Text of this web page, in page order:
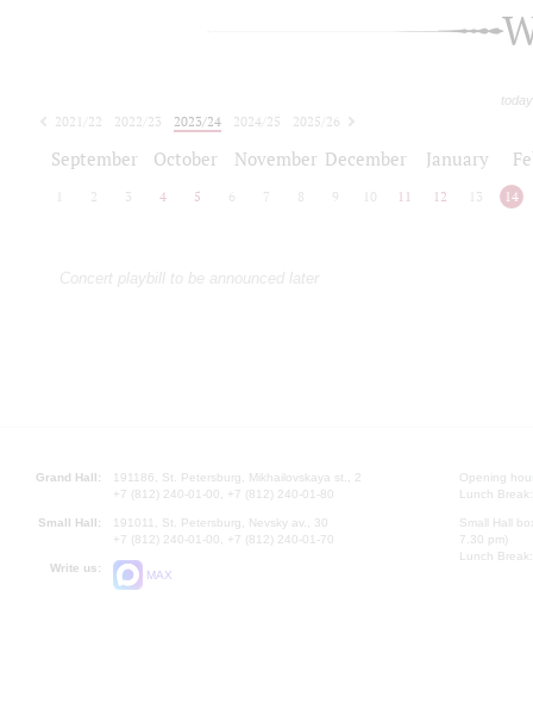
2021/22 2022/23 2023/24 2024/25
2025/26
September October November December January
2 3 4 5 6 7 8 9 10 11 12 13 14
Concert playbill to be announced later
Grand Hall:
191186, St. Petersburg, Mikhailovskaya st., 2
+7 (812) 240-01-00, +7 (812) 240-01-80
Small Hall:
191011, St. Petersburg, Nevsky av., 30
+7 (812) 240-01-00, +7 (812) 240-01-70
Write us:
MAX
Opening
Lunch
Small Hall
7.30 pm)
Lunch